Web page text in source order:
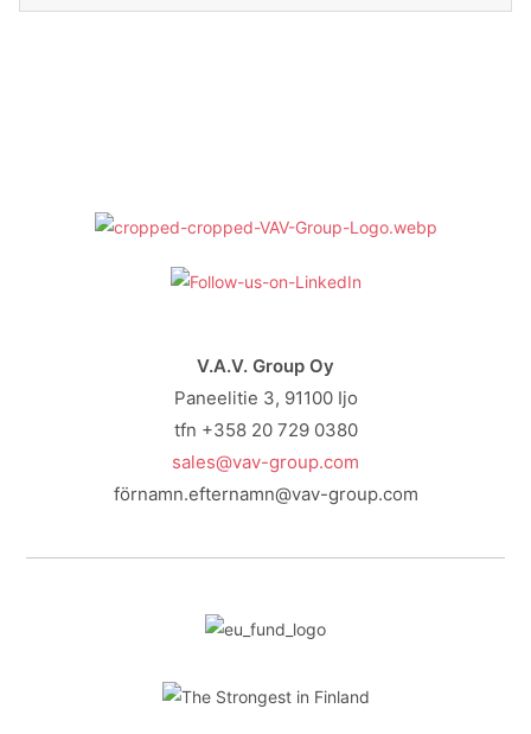
V.A.V. Group Oy
Paneelitie 3, 91100 Ijo
tfn +358 20 729 0380
sales@vav-group.com
förnamn.efternamn@vav-group.com